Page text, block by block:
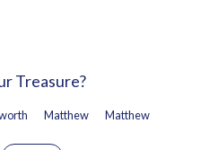
Treasure?
Matthew Matthew